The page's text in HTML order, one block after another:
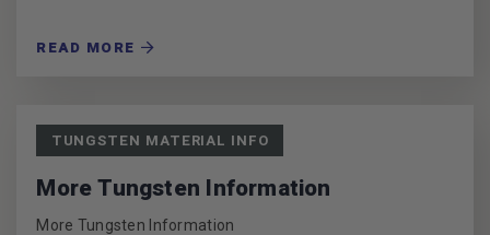
READ MORE
TUNGSTEN MATERIAL INFO
More Tungsten Information
More Tungsten Information